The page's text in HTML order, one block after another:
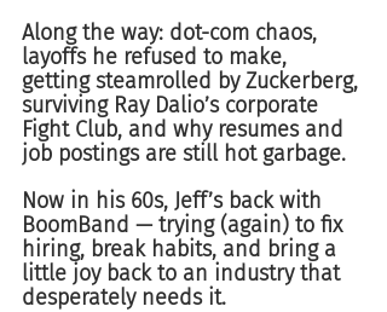
Along the way: dot-com chaos,
layoffs he refused to make,
getting steamrolled by Zuckerberg,
surviving Ray Dalio’s corporate
Fight Club, and why resumes and
job postings are still hot garbage.
Now in his 60s, Jeff’s back with
BoomBand — trying (again) to fix
hiring, break habits, and bring a
little joy back to an industry that
desperately needs it.